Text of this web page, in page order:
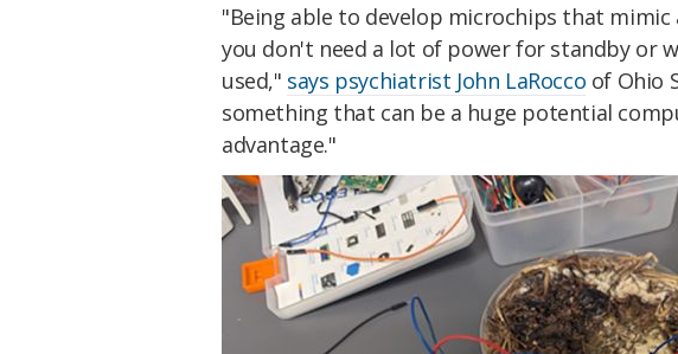
"Being able to develop microchips that
you don't need a lot of power for standby or
used," says psychiatrist John LaRocco of Ohio
something that can be a huge potential
advantage."